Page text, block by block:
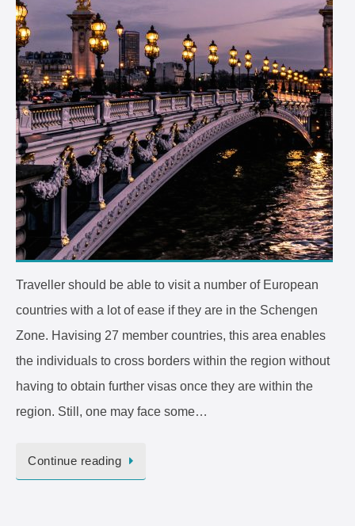
Traveller should be able to visit a number of European
countries with a lot of ease if they are in the Schengen
Zone. Havising 27 member countries, this area enables
the individuals to cross borders within the region without
having to obtain further visas once they are within the
region. Still, one may face some…
Continue reading